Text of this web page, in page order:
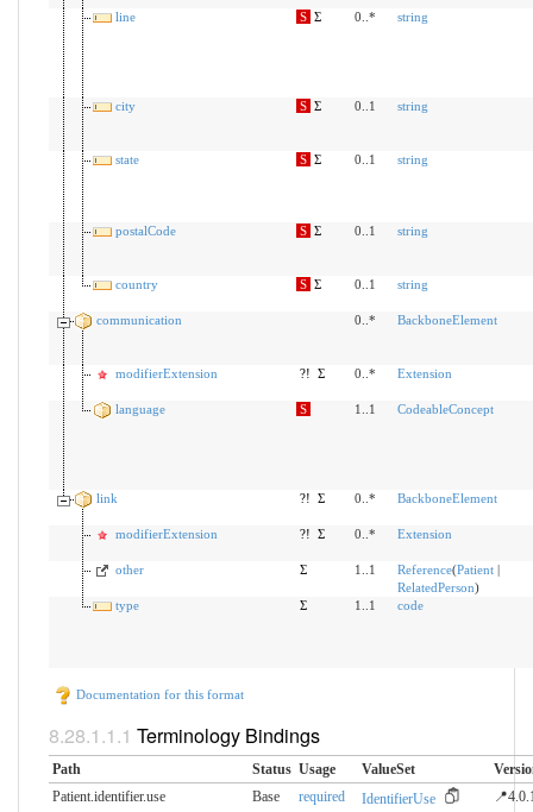
line S Σ 0..* string
city S Σ 0..1 string
state S Σ 0..1 string
postalCode S Σ 0..1 string
country S Σ 0..1 string
communication 0..* BackboneElement
modifierExtension ?! Σ 0..* Extension
language S 1..1 CodeableConcept
link ?! Σ 0..* BackboneElement
modifierExtension ?! Σ 0..* Extension
other Σ 1..1 Reference(Patient|
RelatedPerson)
type
Σ 1..1 code
Documentation for this format
Terminology Bindings
Path Status Usage ValueSet
Patient.identifier.use
Base required IdentifierUse